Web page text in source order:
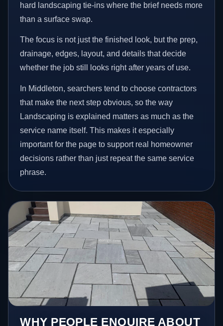
hard landscaping tie-ins where the brief needs more
than a surface swap.
The focus is not just the finished look, but the prep,
drainage, edges, layout, and details that decide
whether the job still looks right after years of use.
In Middleton, searchers tend to choose contractors
that make the next step obvious, so the way
Landscaping is explained matters as much as the
service name itself. This makes it especially
important for the page to support real homeowner
decisions rather than just repeat the same service
phrase.
WHY PEOPLE ENQUIRE ABOUT